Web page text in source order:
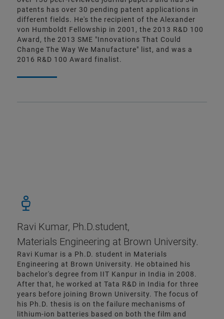
patents has over 30 pending patent applications in
different fields. He's the recipient of the Alexander
von Humboldt Fellowship in 2001, the 2013 R&D 100
Award, the 2013 SME "Innovations That Could
Change The Way We Manufacture" list, and was a
2016 R&D 100 Award finalist.
Ravi Kumar, Ph.D.student,
Materials Engineering at Brown University.
Ravi Kumar is a Ph.D. student in Materials
Engineering at Brown University. He obtained his
bachelor's degree from IIT Kanpur in India in 2008.
After that, he worked at Tata R&D in India for three
years before joining Brown University. The focus of
his Ph.D. thesis is on the failure mechanisms of
lithium-ion batteries based on both the film and